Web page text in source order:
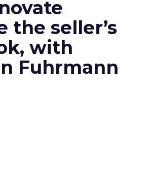
the seller’s
with
Fuhrmann